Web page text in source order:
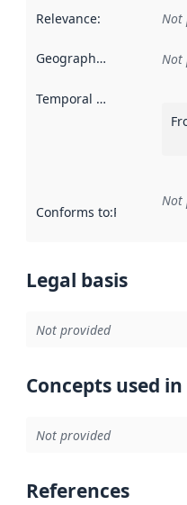
Relevance: Not
Geographical scope Not
Temporal scope
Conforms to:Reference
Not
Legal basis
Not provided
Concepts used
Not provided
References